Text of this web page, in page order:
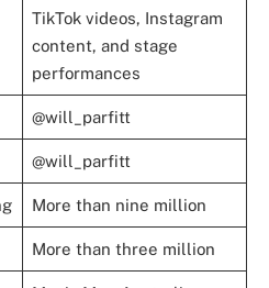
TikTok videos, Instagram
content, and stage
performances
@will_parfitt
@will_parfitt
More than nine million
More than three million